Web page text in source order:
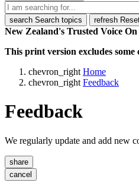
search Search topics refresh
New Zealand's Trusted Voice
This print version excludes
chevron_right Home
chevron_right Feedback
Feedback
We regularly update and add new
share
cancel